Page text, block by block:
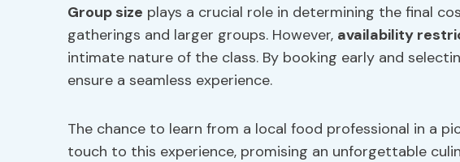
Group size plays a crucial role in determining the final
gatherings and larger groups. However, availability
intimate nature of the class. By booking early and
ensure a seamless experience.
The chance to learn from a local food professional in a
touch to this experience, promising an unforgettable